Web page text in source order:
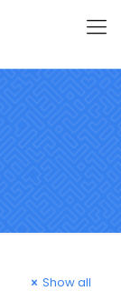
Show all